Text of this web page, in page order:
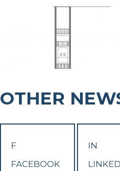
OTHER
F
FACEBOOK
IN